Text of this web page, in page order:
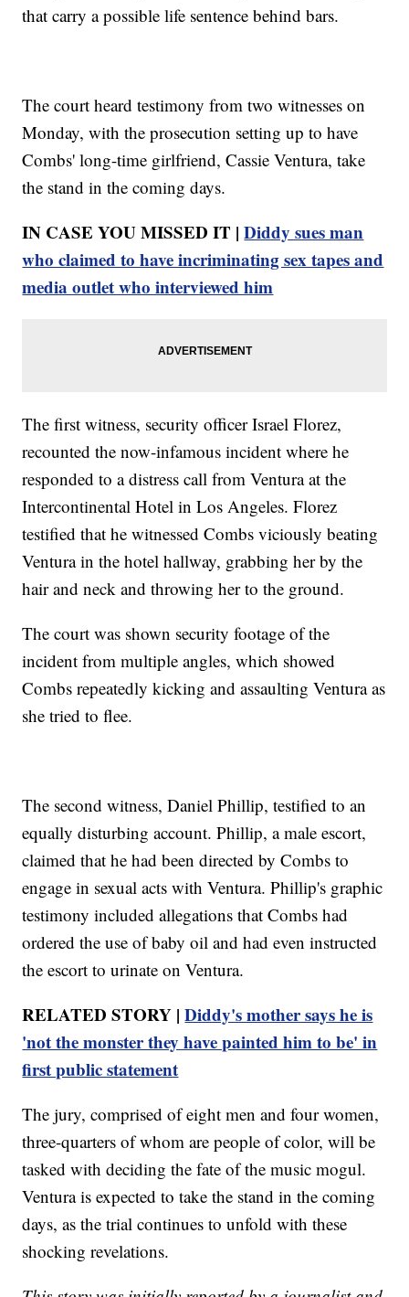
that carry a possible life sentence behind bars.
The court heard testimony from two witnesses on
Monday, with the prosecution setting up to have
Combs' long-time girlfriend, Cassie Ventura, take
the stand in the coming days.
IN CASE YOU MISSED IT |Diddy sues man
who claimed to have incriminating sex tapes and
media outlet who interviewed him
The first witness, security officer Israel Florez,
recounted the now-infamous incident where he
responded to a distress call from Ventura at the
Intercontinental Hotel in Los Angeles. Florez
testified that he witnessed Combs viciously beating
Ventura in the hotel hallway, grabbing her by the
hair and neck and throwing her to the ground.
The court was shown security footage of the
incident from multiple angles, which showed
Combs repeatedly kicking and assaulting Ventura as
she tried to flee.
The second witness, Daniel Phillip, testified to an
equally disturbing account. Phillip, a male escort,
claimed that he had been directed by Combs to
engage in sexual acts with Ventura. Phillip's graphic
testimony included allegations that Combs had
ordered the use of baby oil and had even instructed
the escort to urinate on Ventura.
RELATED STORY |Diddy's mother says he is
'not the monster they have painted him to be' in
first public statement
The jury, comprised of eight men and four women,
three-quarters of whom are people of color, will be
tasked with deciding the fate of the music mogul.
Ventura is expected to take the stand in the coming
days, as the trial continues to unfold with these
shocking revelations.